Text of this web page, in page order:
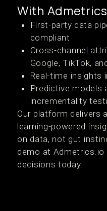
With
First-party data
compliant
Cross-channel
Google, TikTok,
Real-time insights
Predictive models
incrementality
Our platform delivers
learning-powered
on data, not gut
demo at
decisions today.